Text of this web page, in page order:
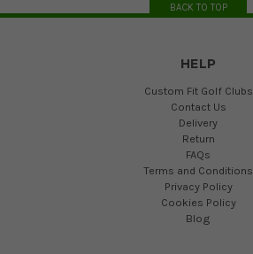
BACK TO TOP
HELP
Custom Fit Golf Clubs
Contact Us
Delivery
Return
FAQs
Terms and Conditions
Privacy Policy
Cookies Policy
Blog